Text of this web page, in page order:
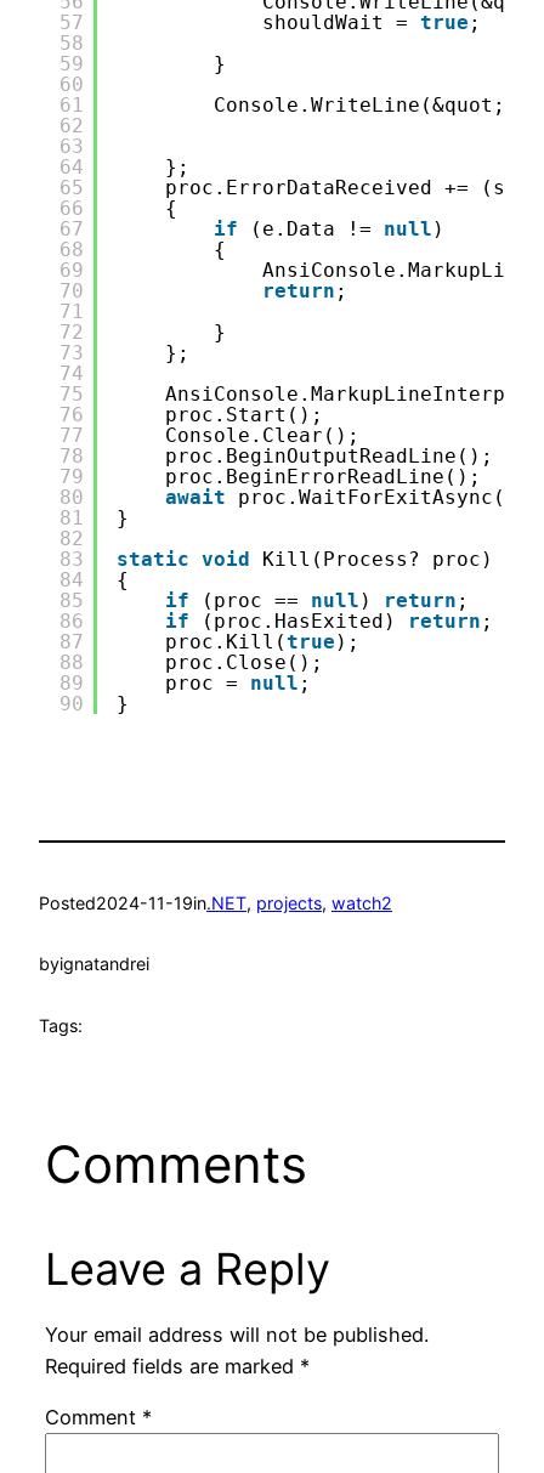
57
58
59
60
61
62
63
64
65
66
67
68
69
70
71
72
73
74
75
76
77
78
79
80
81
82
83
84
85
86
87
88
89
90
shouldWait = true ;
}
Console.WriteLine(&quot;-
};
proc.ErrorDataReceived +=
{
if
(e.Data != null )
{
return ;
}
};
proc.Start();
Console.Clear();
proc.BeginOutputReadLine();
proc.BeginErrorReadLine();
await
proc.WaitForExitAsync();
}
static void
Kill(Process? proc)
{
if
(proc == null ) return ;
if
(proc.HasExited) return ;
proc.Kill(true );
proc.Close();
proc = null ;
}
Posted2024-11-19in.NET, projects, watch2
byignatandrei
Tags:
Comments
Leave a Reply
Your email address will not be published.
Required fields are marked *
Comment *